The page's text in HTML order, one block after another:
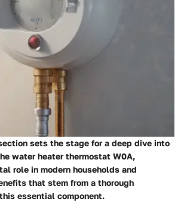
sets the stage for a deep dive into
water heater thermostat W0A,
role in modern households and
that stem from a thorough
essential component.